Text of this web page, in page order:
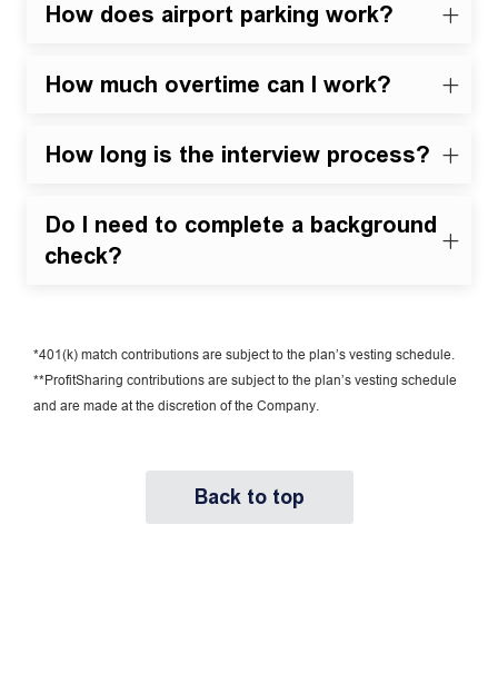
How does airport parking work?
How much overtime can I work?
How long is the interview process?
Do I need to complete a background
check?
*401(k) match contributions are subject to the plan’s vesting schedule.
**ProfitSharing contributions are subject to the plan’s vesting schedule
and are made at the discretion of the Company.
Back to top